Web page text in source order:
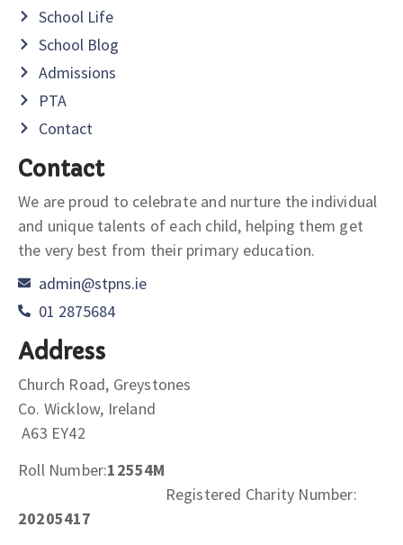
School Life
School Blog
Admissions
PTA
Contact
Contact
We are proud to celebrate and nurture the individual
and unique talents of each child, helping them get
the very best from their primary education.
admin@stpns.ie
01 2875684
Address
Church Road, Greystones
Co. Wicklow, Ireland
A63 EY42
Roll Number:12554M
Registered Charity Number:
20205417